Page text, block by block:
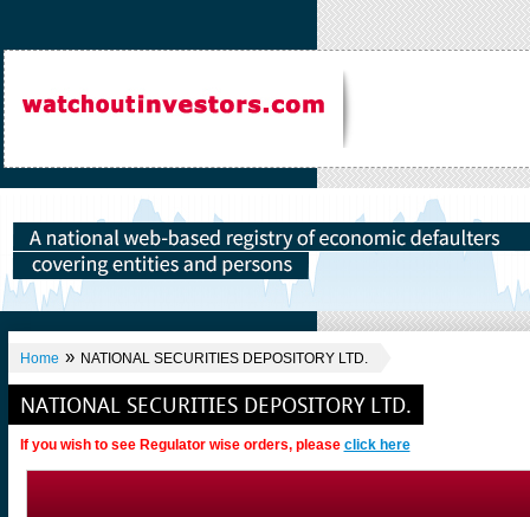
Home » NATIONAL SECURITIES DEPOSITORY LTD.
NATIONAL SECURITIES DEPOSITORY LTD.
If you wish to see Regulator wise orders, please click here